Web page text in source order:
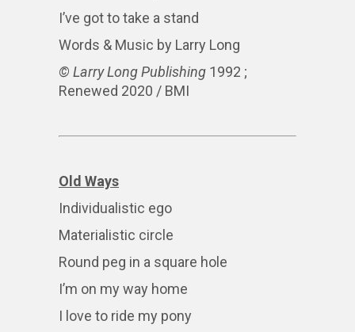
I’ve got to take a stand
Words & Music by Larry Long
© Larry Long Publishing 1992 ;
Renewed 2020 / BMI
Old Ways
Individualistic ego
Materialistic circle
Round peg in a square hole
I’m on my way home
I love to ride my pony